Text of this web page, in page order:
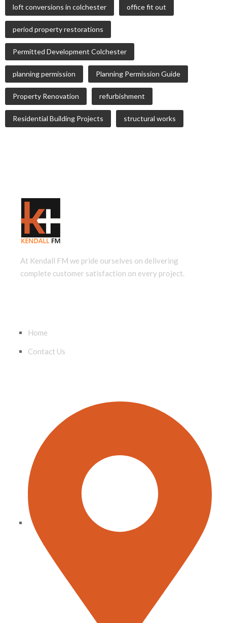
loft conversions in colchester office fit out
period property restorations
Permitted Development Colchester
planning permission Planning Permission Guide
Property Renovation refurbishment
Residential Building Projects structural works
At Kendall FM we pride ourselves on delivering
complete customer satisfaction on every project.
Home
Contact Us